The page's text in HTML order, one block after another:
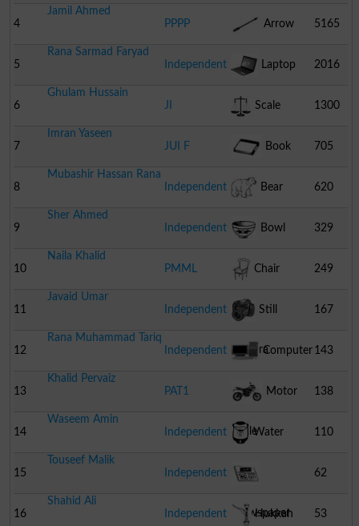
4
Jamil Ahmed
PPPP
Arrow 5165
5
Rana Sarmad Faryad
Independent
Laptop 2016
6
Ghulam Hussain
JI
Scale 1300
7
Imran Yaseen
JUI F
Book 705
8
Mubashir Hassan Rana
Independent
Bear 620
9
Sher Ahmed
Independent
Bowl 329
10
Naila Khalid
PMML
Chair 249
11
Javaid Umar
Independent
Still
Camera
167
12
Rana Muhammad Tariq
Independent
Computer 143
13
Khalid Pervaiz
PAT1
Motor
Cycle
138
14
Waseem Amin
Independent
Water
Cooler
110
15
Touseef Malik
Independent
Newspaper
62
16
Shahid Ali
Independent
Hukkah 53